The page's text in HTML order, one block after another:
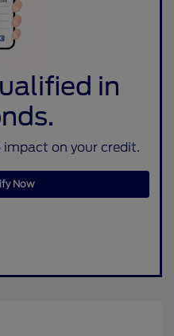
in
impact on your credit.
Now